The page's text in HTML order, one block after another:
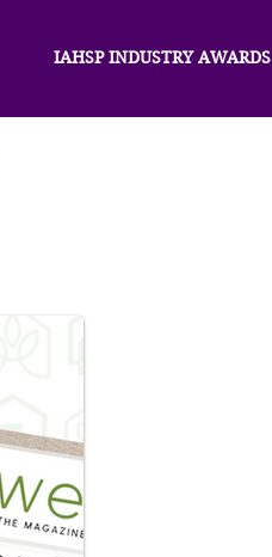
IAHSP INDUSTRY AWARDS